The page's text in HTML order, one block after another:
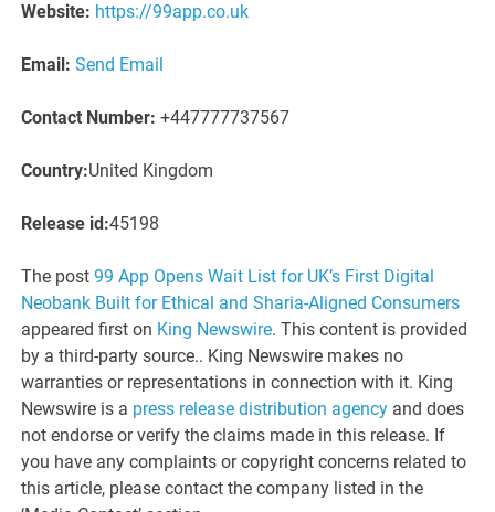
Website: https://99app.co.uk
Email: Send Email
Contact Number: +447777737567
Country:United Kingdom
Release id:45198
The post99 App Opens Wait List for UK’s First Digital
Neobank Built for Ethical and Sharia-Aligned Consumers
appeared first on King Newswire. This content is provided
by a third-party source.. King Newswire makes no
warranties or representations in connection with it. King
Newswire is a press release distribution agency and does
not endorse or verify the claims made in this release. If
you have any complaints or copyright concerns related to
this article, please contact the company listed in the